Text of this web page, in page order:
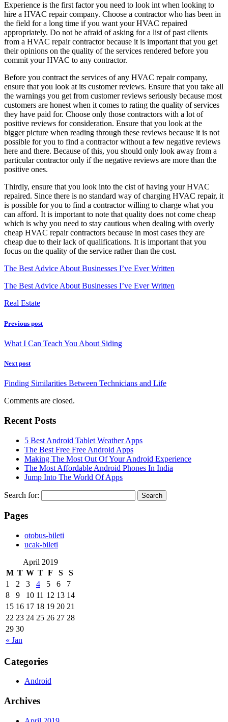
Experience is the first factor you need to look int when looking to
hire a HVAC repair company. Choose a contractor who has been in
the field for a long time if you want your HVAC repaired
appropriately. Do not be afraid of asking for a list of past clients
from a HVAC repair contractor because it is important that you get
their opinions on the quality of the services rendered before you
commit your HVAC to any contractor.
Before you contract the services of any HVAC repair company,
ensure that you look at its customer reviews. Ensure that you take all
the warnings you get from customer reviews seriously because most
customers are honest when it comes to rating the quality of services
they have paid for. Choose only those contractors with a lot of
positive reviews for consideration. Ensure that you look at the
bigger picture when reading through these reviews because it is not
possible for you to find a contractor without a few negative reviews
here and there. Because of this, you should only look away from a
particular contractor only if the negative reviews are more than the
positive ones.
Thirdly, ensure that you look into the cist of having your HVAC
repaired. Since there is no standard way of charging HVAC repair, it
is possible for you to find a contractor willing to charge what you
can afford. It is important to note that quality does not come cheap
which is why you need to stay cautious when dealing with overly
cheap HVAC repair contractors because in most cases they are
cheap due to their lack of qualifications. It is important that you
focus on the quality of the service rather than the cost.
The Best Advice About Businesses I’ve Ever Written
The Best Advice About Businesses I’ve Ever Written
Real Estate
Previous post
What I Can Teach You About Siding
Next post
Finding Similarities Between Technicians and Life
Comments are closed.
Recent Posts
5 Best Android Tablet Weather Apps
The Best Free Free Android Apps
Making The Most Out Of Your Android Experience
The Most Affordable Android Phones In India
Jump Into The World Of Apps
Search for:
Pages
‎otobus-bileti
‎ucak-bileti
April 2019
M T W T F S S
« Jan
1 2 3 4 5 6
7
8
9 10 11 12 13 14
15 16 17 18 19 20 21
22 23 24 25 26 27 28
29 30
Categories
Android
Archives